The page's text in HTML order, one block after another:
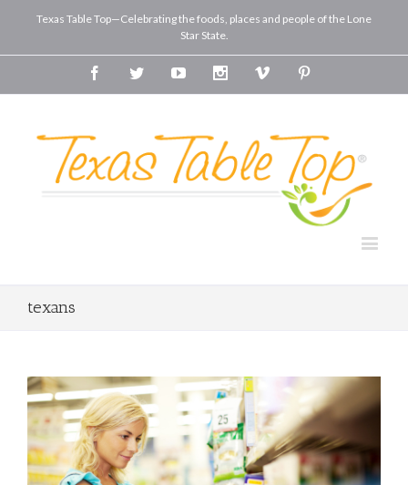
Texas Table Top—Celebrating the foods, places and people of the Lone
Star State.
FacebookTwitterYoutube InstagramVimeo
texans